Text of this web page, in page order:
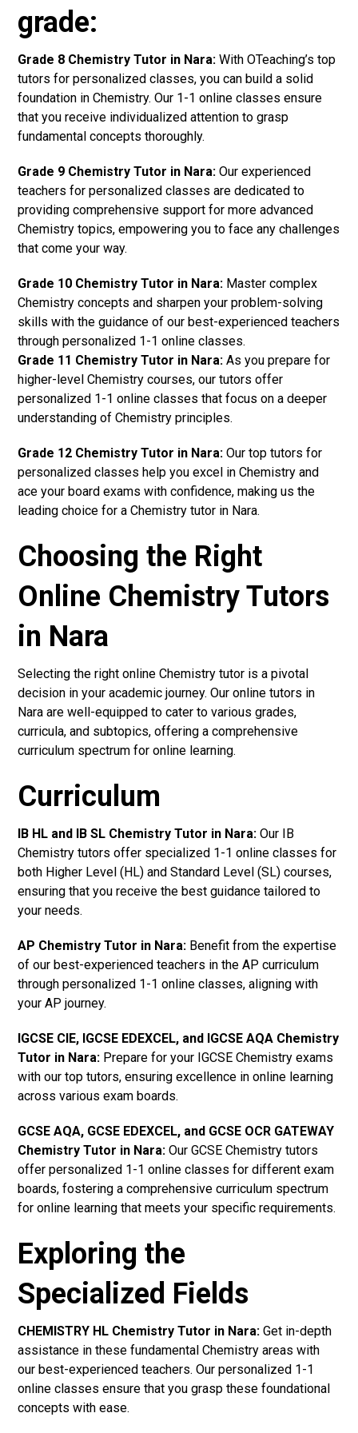
grade:
Grade 8 Chemistry Tutor in Nara: With OTeaching’s top
tutors for personalized classes, you can build a solid
foundation in Chemistry. Our 1-1 online classes ensure
that you receive individualized attention to grasp
fundamental concepts thoroughly.
Grade 9 Chemistry Tutor in Nara: Our experienced
teachers for personalized classes are dedicated to
providing comprehensive support for more advanced
Chemistry topics, empowering you to face any challenges
that come your way.
Grade 10 Chemistry Tutor in Nara: Master complex
Chemistry concepts and sharpen your problem-solving
skills with the guidance of our best-experienced teachers
through personalized 1-1 online classes.
Grade 11 Chemistry Tutor in Nara: As you prepare for
higher-level Chemistry courses, our tutors offer
personalized 1-1 online classes that focus on a deeper
understanding of Chemistry principles.
Grade 12 Chemistry Tutor in Nara: Our top tutors for
personalized classes help you excel in Chemistry and
ace your board exams with confidence, making us the
leading choice for a Chemistry tutor in Nara.
Choosing the Right
Online Chemistry Tutors
in Nara
Selecting the right online Chemistry tutor is a pivotal
decision in your academic journey. Our online tutors in
Nara are well-equipped to cater to various grades,
curricula, and subtopics, offering a comprehensive
curriculum spectrum for online learning.
Curriculum
IB HL and IB SL Chemistry Tutor in Nara: Our IB
Chemistry tutors offer specialized 1-1 online classes for
both Higher Level (HL) and Standard Level (SL) courses,
ensuring that you receive the best guidance tailored to
your needs.
AP Chemistry Tutor in Nara: Benefit from the expertise
of our best-experienced teachers in the AP curriculum
through personalized 1-1 online classes, aligning with
your AP journey.
IGCSE CIE, IGCSE EDEXCEL, and IGCSE AQA Chemistry
Tutor in Nara: Prepare for your IGCSE Chemistry exams
with our top tutors, ensuring excellence in online learning
across various exam boards.
GCSE AQA, GCSE EDEXCEL, and GCSE OCR GATEWAY
Chemistry Tutor in Nara: Our GCSE Chemistry tutors
offer personalized 1-1 online classes for different exam
boards, fostering a comprehensive curriculum spectrum
for online learning that meets your specific requirements.
Exploring the
Specialized Fields
CHEMISTRY HL Chemistry Tutor in Nara: Get in-depth
assistance in these fundamental Chemistry areas with
our best-experienced teachers. Our personalized 1-1
online classes ensure that you grasp these foundational
concepts with ease.